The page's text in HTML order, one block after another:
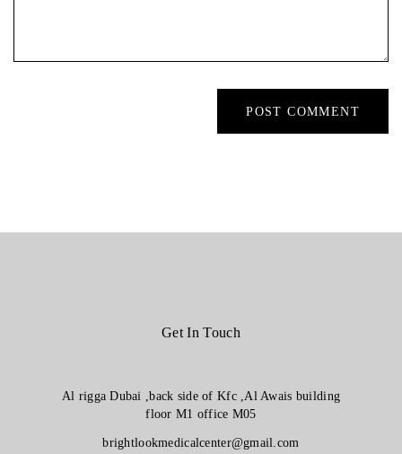
Get In Touch
Al rigga Dubai ,back side of Kfc ,Al Awais building
floor M1 office M05
brightlookmedicalcenter@gmail.com